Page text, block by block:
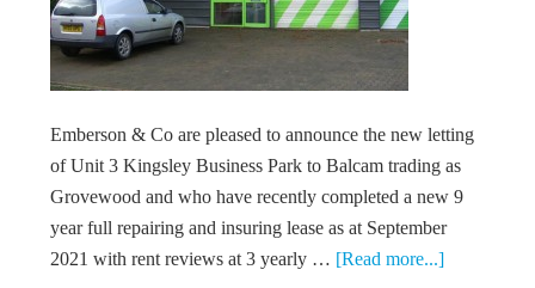
Emberson & Co are pleased to announce the new letting
of Unit 3 Kingsley Business Park to Balcam trading as
Grovewood and who have recently completed a new 9
year full repairing and insuring lease as at September
2021 with rent reviews at 3 yearly … [Read more...]